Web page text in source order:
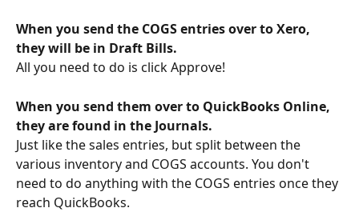
When you send the COGS entries over to Xero,
they will be in Draft Bills.
All you need to do is click Approve!
When you send them over to QuickBooks Online,
they are found in the Journals.
Just like the sales entries, but split between the
various inventory and COGS accounts. You don't
need to do anything with the COGS entries once they
reach QuickBooks.